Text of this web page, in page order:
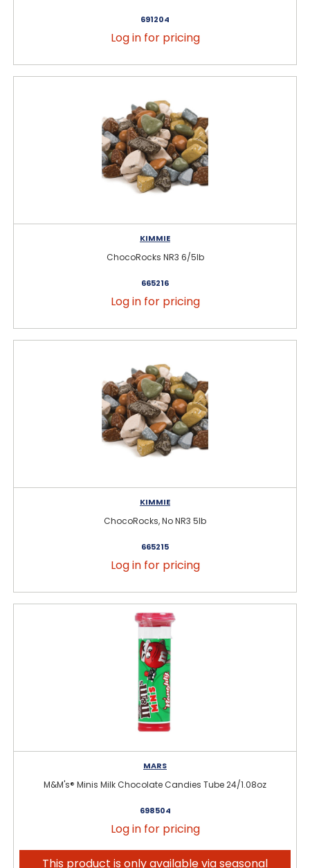
691204
Log in for pricing
KIMMIE
ChocoRocks NR3 6/5lb
665216
Log in for pricing
KIMMIE
ChocoRocks, No NR3 5lb
665215
Log in for pricing
MARS
M&M's® Minis Milk Chocolate Candies Tube 24/1.08oz
698504
Log in for pricing
This product is only available via seasonal